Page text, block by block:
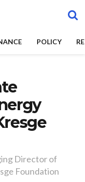
POLICY
Director of
Foundation